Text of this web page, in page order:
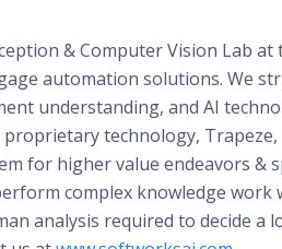
& Computer Vision Lab
automation solutions. We
understanding, and AI
technology,
for higher value endeavors &
complex knowledge
analysis required to decide